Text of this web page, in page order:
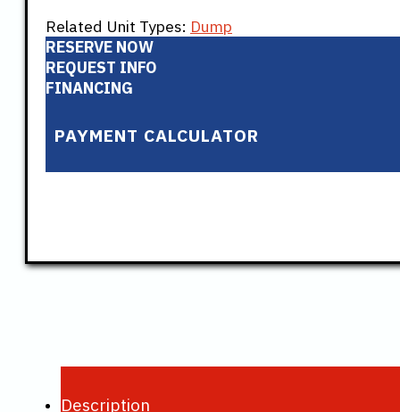
Related Unit Types: Dump
RESERVE NOW
REQUEST INFO
FINANCING
PAYMENT CALCULATOR
Description